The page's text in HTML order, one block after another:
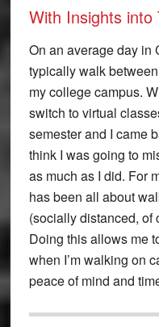
With Insights into
On an average day in
typically walk
my college campus.
switch to virtual
semester and I came
think I was going to
as much as I did. For
has been all about
(socially distanced, of
Doing this allows me
when I’m walking on
peace of mind and